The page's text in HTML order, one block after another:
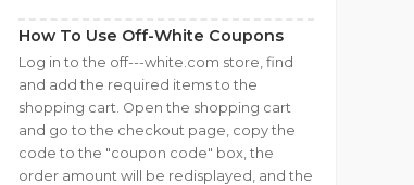
How To Use Off-White Coupons
Log in to the off---white.com store, find
and add the required items to the
shopping cart. Open the shopping cart
and go to the checkout page, copy the
code to the "coupon code" box, the
order amount will be redisplayed, and the